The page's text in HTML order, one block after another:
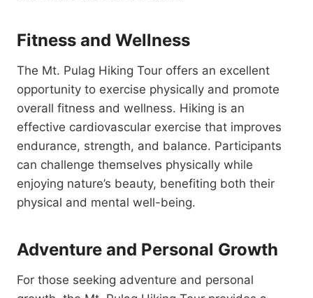
Fitness and Wellness
The Mt. Pulag Hiking Tour offers an excellent
opportunity to exercise physically and promote
overall fitness and wellness. Hiking is an
effective cardiovascular exercise that improves
endurance, strength, and balance. Participants
can challenge themselves physically while
enjoying nature’s beauty, benefiting both their
physical and mental well-being.
Adventure and Personal Growth
For those seeking adventure and personal